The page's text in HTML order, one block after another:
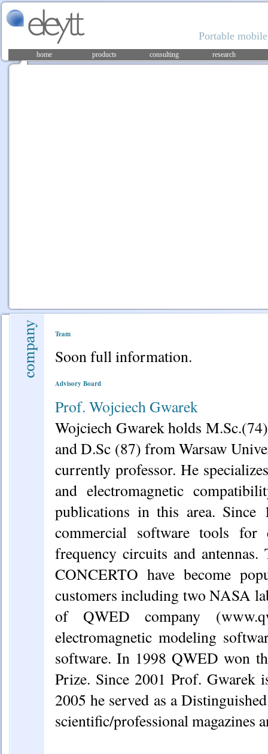
Portable
home products consulting research
Team
Soon full information.
Advisory Board
Prof. Wojciech Gwarek
Wojciech Gwarek holds
and D.Sc (87) from Warsaw
currently professor. He
and electromagnetic
publications in this area. Since
commercial software tools for
frequency circuits and
CONCERTO have become
customers including two NASA
of QWED company
electromagnetic modeling
software. In 1998 QWED won
Prize. Since 2001 Prof. Gwarek
2005 he served as a
scientific/professional magazines